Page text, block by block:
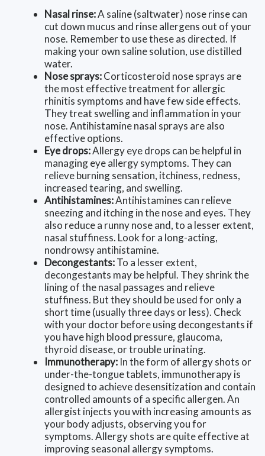
Nasal rinse:A saline (saltwater) nose rinse can
cut down mucus and rinse allergens out of your
nose. Remember to use these as directed. If
making your own saline solution, use distilled
water.
Nose sprays:Corticosteroid nose sprays are
the most effective treatment for allergic
rhinitis symptoms and have few side effects.
They treat swelling and inflammation in your
nose. Antihistamine nasal sprays are also
effective options.
Eye drops:Allergy eye drops can be helpful in
managing eye allergy symptoms. They can
relieve burning sensation, itchiness, redness,
increased tearing, and swelling.
Antihistamines:Antihistamines can relieve
sneezing and itching in the nose and eyes. They
also reduce a runny nose and, to a lesser extent,
nasal stuffiness. Look for a long-acting,
nondrowsy antihistamine.
Decongestants:To a lesser extent,
decongestants may be helpful. They shrink the
lining of the nasal passages and relieve
stuffiness. But they should be used for only a
short time (usually three days or less). Check
with your doctor before using decongestants if
you have high blood pressure, glaucoma,
thyroid disease, or trouble urinating.
Immunotherapy: In the form of allergy shots or
under-the-tongue tablets, immunotherapy is
designed to achieve desensitization and contain
controlled amounts of a specific allergen. An
allergist injects you with increasing amounts as
your body adjusts, observing you for
symptoms. Allergy shots are quite effective at
improving seasonal allergy symptoms.